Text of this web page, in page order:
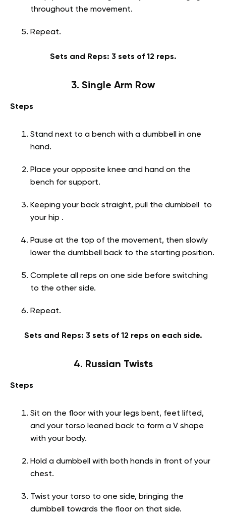
throughout the movement.
Repeat.
Sets and Reps: 3 sets of 12 reps.
3. Single Arm Row
Steps
Stand next to a bench with a dumbbell in one
hand.
Place your opposite knee and hand on the
bench for support.
Keeping your back straight, pull the dumbbell to
your hip .
Pause at the top of the movement, then slowly
lower the dumbbell back to the starting position.
Complete all reps on one side before switching
to the other side.
Repeat.
Sets and Reps: 3 sets of 12 reps on each side.
4. Russian Twists
Steps
Sit on the floor with your legs bent, feet lifted,
and your torso leaned back to form a V shape
with your body.
Hold a dumbbell with both hands in front of your
chest.
Twist your torso to one side, bringing the
dumbbell towards the floor on that side.